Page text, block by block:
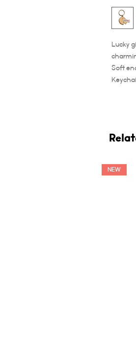
Lucky
Soft
NEW